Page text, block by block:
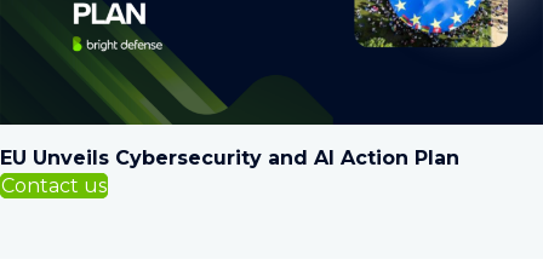
EU Unveils Cybersecurity and AI Action Plan
Contact us